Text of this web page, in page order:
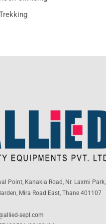
Point, Kanakia Road, Nr. Laxmi Park,
Mira Road East, Thane 401107
sepl.com